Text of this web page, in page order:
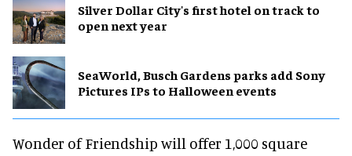
Silver Dollar City's first hotel on track to
open next year
SeaWorld, Busch Gardens parks add Sony
Pictures IPs to Halloween events
Wonder of Friendship will offer 1,000 square